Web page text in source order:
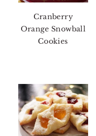
Cranberry
Orange Snowball
Cookies